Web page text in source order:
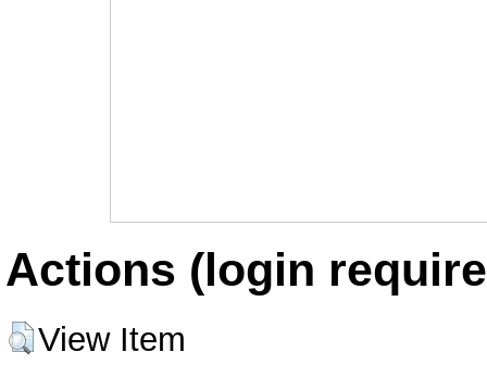
Actions (login
View Item